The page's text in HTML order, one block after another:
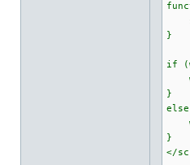
}
if
}
}
</